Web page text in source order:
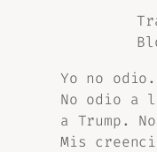
Yo no
No odio a
a Trump.
Mis